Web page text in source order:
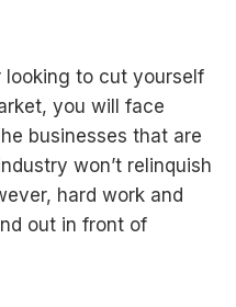
looking to cut yourself
you will face
businesses that are
won’t relinquish
hard work and
out in front of